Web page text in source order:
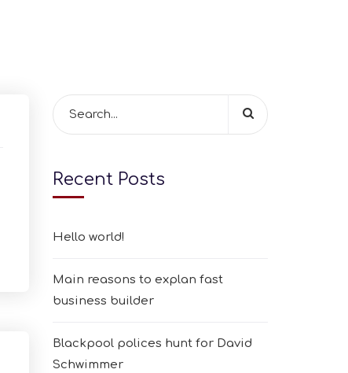
Recent Posts
Hello world!
Main reasons to explan fast
business builder
Blackpool polices hunt for David
Schwimmer